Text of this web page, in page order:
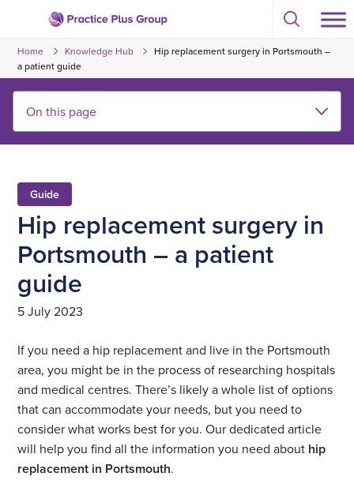
content
to
the
homepage
Select
toggle
modal
Home Knowledge Hub
Hip replacement surgery in Portsmouth –
a patient guide
Guide
Hip replacement surgery in
Portsmouth – a patient
guide
5 July 2023
If you need a hip replacement and live in the Portsmouth
area, you might be in the process of researching hospitals
and medical centres. There’s likely a whole list of options
that can accommodate your needs, but you need to
consider what works best for you. Our dedicated article
will help you find all the information you need about hip
replacement in Portsmouth.